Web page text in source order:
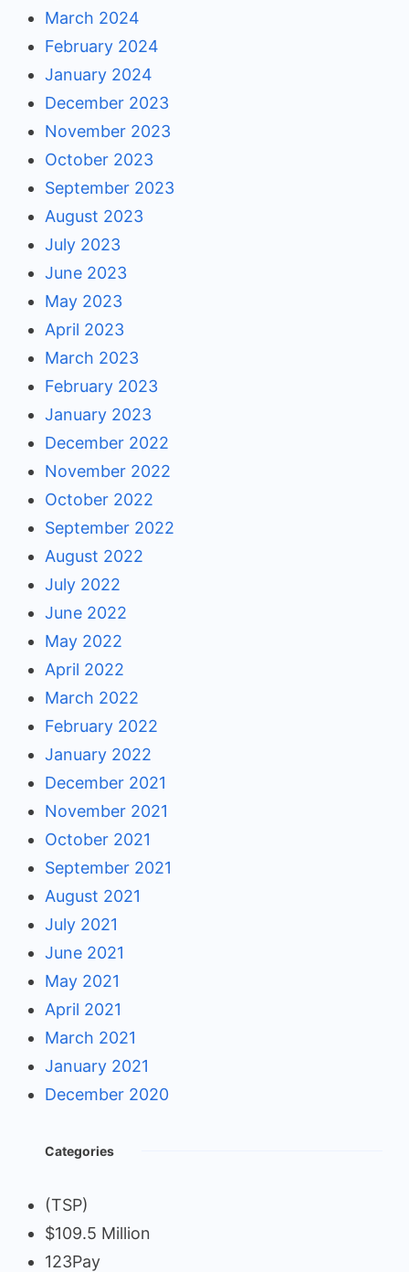
March 2024
February 2024
January 2024
December 2023
November 2023
October 2023
September 2023
August 2023
July 2023
June 2023
May 2023
April 2023
March 2023
February 2023
January 2023
December 2022
November 2022
October 2022
September 2022
August 2022
July 2022
June 2022
May 2022
April 2022
March 2022
February 2022
January 2022
December 2021
November 2021
October 2021
September 2021
August 2021
July 2021
June 2021
May 2021
April 2021
March 2021
January 2021
December 2020
Categories
(TSP)
$109.5 Million
123Pay